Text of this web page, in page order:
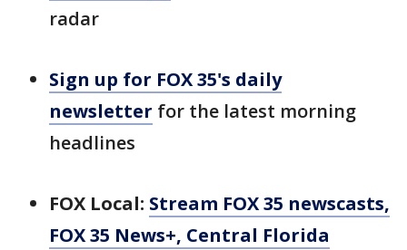
radar
Sign up for FOX 35's daily
newsletter for the latest morning
headlines
FOX Local: Stream FOX 35 newscasts,
FOX 35 News+, Central Florida